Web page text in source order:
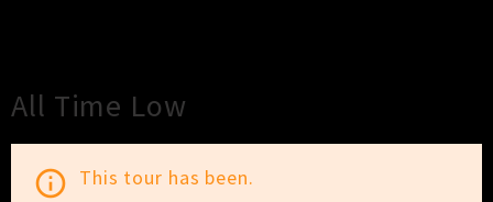
All Time Low
info_outline This tour has been.